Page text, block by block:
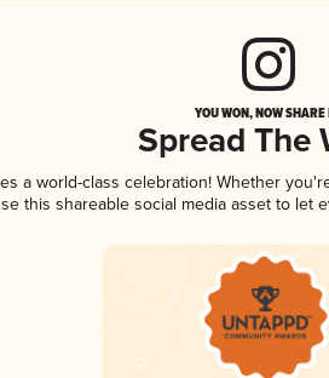
YOU WON, NOW
Spread The
a world-class celebration! Whether
this shareable social media asset to